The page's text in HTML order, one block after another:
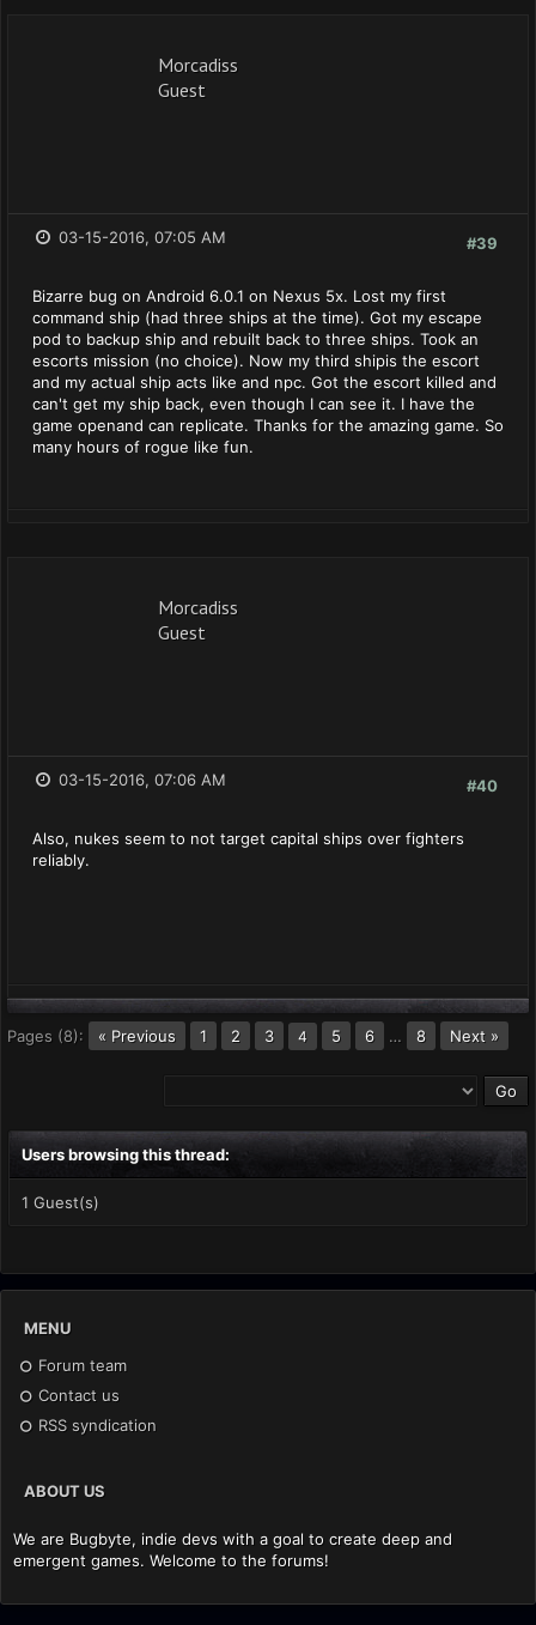
Morcadiss
Guest
#39
03-15-2016, 07:05 AM
Bizarre bug on Android 6.0.1 on Nexus 5x. Lost my first
command ship (had three ships at the time). Got my escape
pod to backup ship and rebuilt back to three ships. Took an
escorts mission (no choice). Now my third shipis the escort
and my actual ship acts like and npc. Got the escort killed and
can't get my ship back, even though I can see it. I have the
game openand can replicate. Thanks for the amazing game. So
many hours of rogue like fun.
Morcadiss
Guest
#40
03-15-2016, 07:06 AM
Also, nukes seem to not target capital ships over fighters
reliably.
Pages (8): « Previous 1 2 3 4 5 6 … 8 Next »
Users browsing this thread:
1 Guest(s)
MENU
Forum team
Contact us
RSS syndication
ABOUT US
We are Bugbyte, indie devs with a goal to create deep and
emergent games. Welcome to the forums!